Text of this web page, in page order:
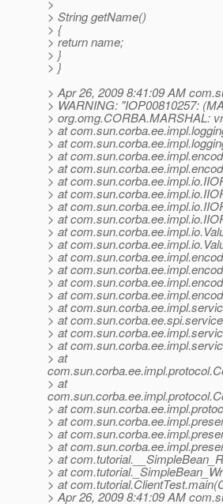
>
> String getName()
> {
> return name;
> }
> }
> Apr 26, 2009 8:41:09 AM
> WARNING: "IOP00810257:
> org.omg.CORBA.MARSHAL:
> at
> at
> at
> at
> at
> at
> at
> at
> at
> at
> at
> at
> at
> at
> at
> at
> at
> at
> at
> at
> at
> at
> at
> at
> at
> at
> at
> Apr 26, 2009 8:41:09 AM